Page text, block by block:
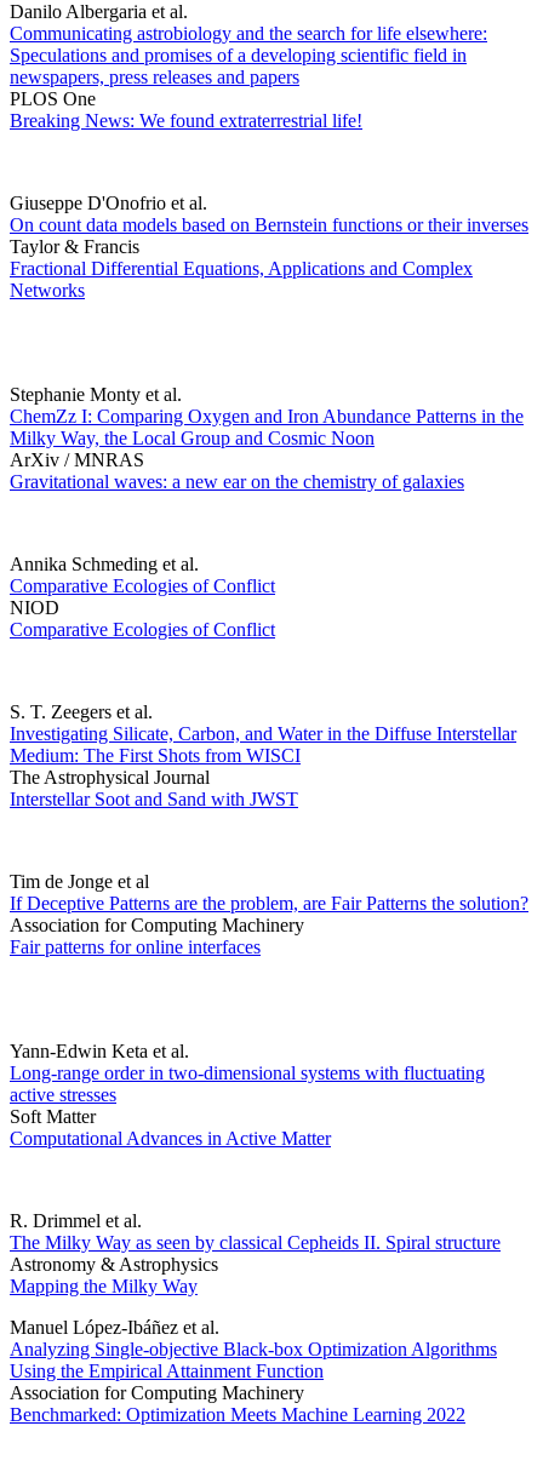
Danilo Albergaria et al.
Communicating astrobiology and the search for life elsewhere:
Speculations and promises of a developing scientific field in
newspapers, press releases and papers
PLOS One
Breaking News: We found extraterrestrial life!
Giuseppe D'Onofrio et al.
On count data models based on Bernstein functions or their inverses
Taylor & Francis
Fractional Differential Equations, Applications and Complex
Networks
Stephanie Monty et al.
ChemZz I: Comparing Oxygen and Iron Abundance Patterns in the
Milky Way, the Local Group and Cosmic Noon
ArXiv / MNRAS
Gravitational waves: a new ear on the chemistry of galaxies
Annika Schmeding et al.
Comparative Ecologies of Conflict
NIOD
Comparative Ecologies of Conflict
S. T. Zeegers et al.
Investigating Silicate, Carbon, and Water in the Diffuse Interstellar
Medium: The First Shots from WISCI
The Astrophysical Journal
Interstellar Soot and Sand with JWST
Tim de Jonge et al
If Deceptive Patterns are the problem, are Fair Patterns the solution?
Association for Computing Machinery
Fair patterns for online interfaces
Yann-Edwin Keta et al.
Long-range order in two-dimensional systems with fluctuating
active stresses
Soft Matter
Computational Advances in Active Matter
R. Drimmel et al.
The Milky Way as seen by classical Cepheids II. Spiral structure
Astronomy & Astrophysics
Mapping the Milky Way
Manuel López-Ibáñez et al.
Analyzing Single-objective Black-box Optimization Algorithms
Using the Empirical Attainment Function
Association for Computing Machinery
Benchmarked: Optimization Meets Machine Learning 2022